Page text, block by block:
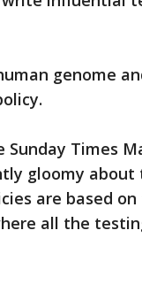
genome
Sunday Times
gloomy about
are based
all the